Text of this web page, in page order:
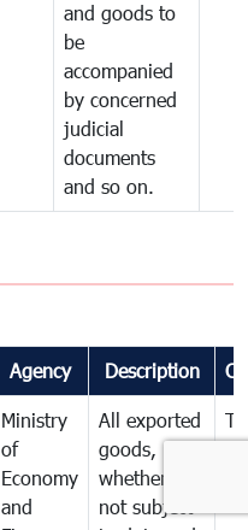
and goods to
be
accompanied
by concerned
judicial
documents
and so on.
Agency Description
Ministry
of
Economy
and
All exported
goods,
whether or
not subject